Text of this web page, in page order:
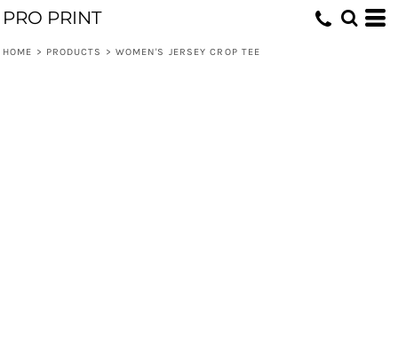
PRO PRINT
HOME > PRODUCTS > WOMEN'S JERSEY CROP TEE